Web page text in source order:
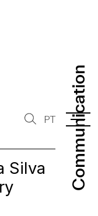
Communication
Communication
PT
Silva